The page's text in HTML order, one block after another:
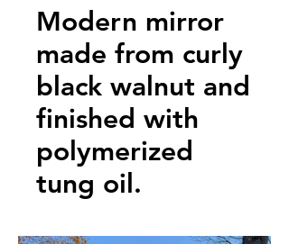
Modern mirror
made from curly
black walnut and
finished with
polymerized
tung oil.